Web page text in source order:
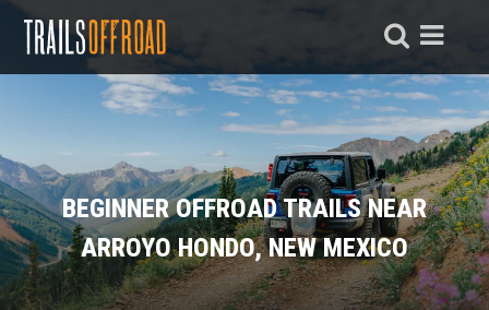
BEGINNER OFFROAD TRAILS NEAR
ARROYO HONDO, NEW MEXICO